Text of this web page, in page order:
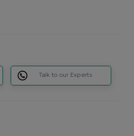
Talk to our Experts